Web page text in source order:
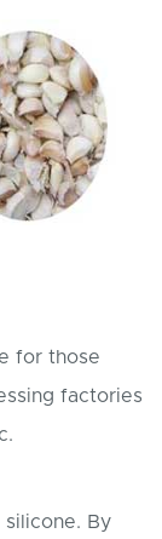
for those
factories
silicone. By